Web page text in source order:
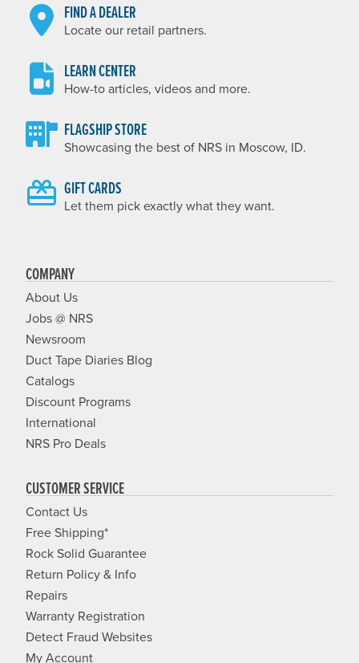
FIND A DEALER
Locate our retail partners.
LEARN CENTER
How-to articles, videos and more.
FLAGSHIP STORE
Showcasing the best of NRS in Moscow, ID.
GIFT CARDS
Let them pick exactly what they want.
COMPANY
About Us
Jobs @ NRS
Newsroom
Duct Tape Diaries Blog
Catalogs
Discount Programs
International
NRS Pro Deals
CUSTOMER SERVICE
Contact Us
Free Shipping*
Rock Solid Guarantee
Return Policy & Info
Repairs
Warranty Registration
Detect Fraud Websites
My Account